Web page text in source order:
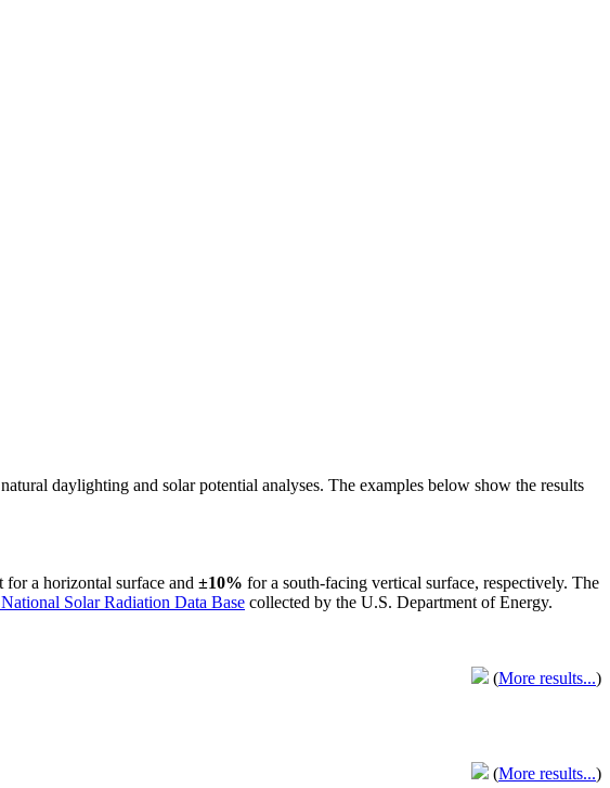
daylighting and solar potential analyses. The examples below show the results
for a horizontal surface and ±10% for a south-facing vertical surface, respectively. The
Solar Radiation Data Base collected by the U.S. Department of Energy.
(More results...)
(More results...)